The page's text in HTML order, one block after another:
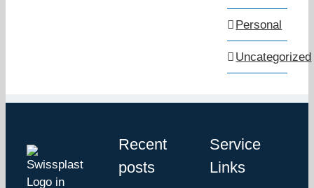
Personal
Uncategorized
Recent
posts
Service
Links